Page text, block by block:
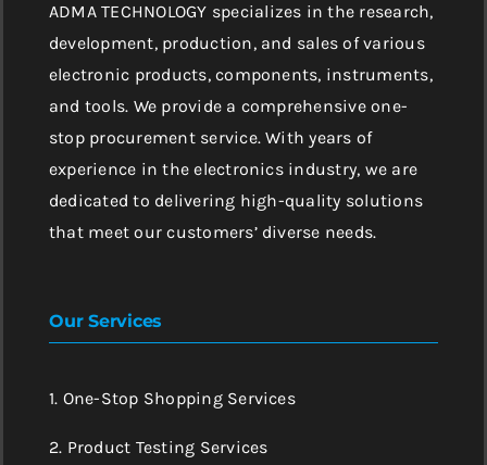
ADMA TECHNOLOGY specializes in the research,
development, production, and sales of various
electronic products, components, instruments,
and tools. We provide a comprehensive one-
stop procurement service. With years of
experience in the electronics industry, we are
dedicated to delivering high-quality solutions
that meet our customers’ diverse needs.
Our Services
1. One-Stop Shopping Services
2. Product Testing Services